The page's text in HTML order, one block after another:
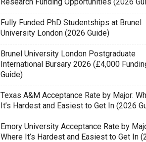
Fully Funded PhD Studentships at Brunel
University London (2026 Guide)
Brunel University London Postgraduate
International Bursary 2026 (£4,000
Guide)
Texas A&M Acceptance Rate by Major:
It’s Hardest and Easiest to Get In (2026
Emory University Acceptance Rate by
Where It’s Hardest and Easiest to Get In